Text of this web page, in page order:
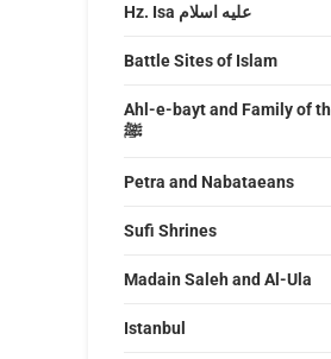
Hz. Isa عليه اسلام
Battle Sites of Islam
Ahl-e-bayt and Family of
ﷺ
Petra and Nabataeans
Sufi Shrines
Madain Saleh and Al-Ula
Istanbul